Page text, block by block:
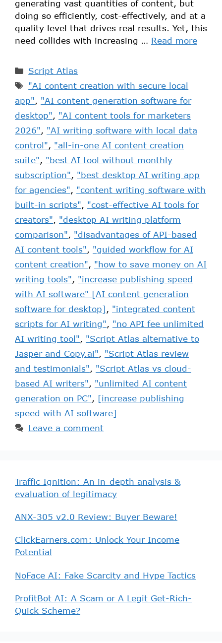
generating vast quantities of content, but
doing so efficiently, cost-effectively, and at a
quality level that drives real results. Yet, this
need collides with increasing … Read more
Script Atlas
"AI content creation with secure local
app", "AI content generation software for
desktop", "AI content tools for marketers
2026", "AI writing software with local data
control", "all-in-one AI content creation
suite", "best AI tool without monthly
subscription", "best desktop AI writing app
for agencies", "content writing software with
built-in scripts", "cost-effective AI tools for
creators", "desktop AI writing platform
comparison", "disadvantages of API-based
AI content tools", "guided workflow for AI
content creation", "how to save money on AI
writing tools", "increase publishing speed
with AI software" [AI content generation
software for desktop], "integrated content
scripts for AI writing", "no API fee unlimited
AI writing tool", "Script Atlas alternative to
Jasper and Copy.ai", "Script Atlas review
and testimonials", "Script Atlas vs cloud-
based AI writers", "unlimited AI content
generation on PC", [increase publishing
speed with AI software]
Leave a comment
Traffic Ignition: An in-depth analysis &
evaluation of legitimacy
ANX-305 v2.0 Review: Buyer Beware!
ClickEarners.com: Unlock Your Income
Potential
NoFace AI: Fake Scarcity and Hype Tactics
ProfitBot AI: A Scam or A Legit Get-Rich-
Quick Scheme?